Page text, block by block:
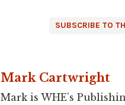
SUBSCRIBE TO
Mark Cartwright
Mark is WHE’s